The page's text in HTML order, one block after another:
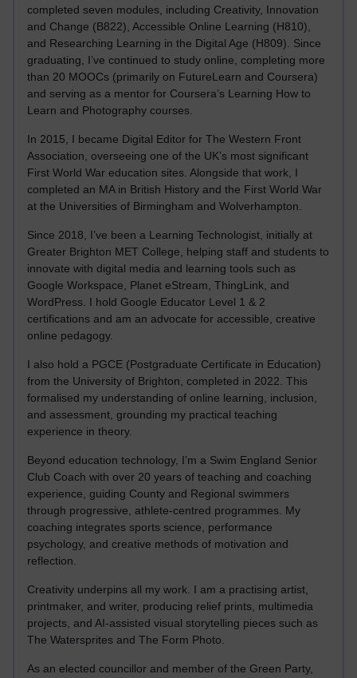
completed seven modules, including Creativity, Innovation
and Change (B822), Accessible Online Learning (H810),
and Researching Learning in the Digital Age (H809). Since
graduating, I’ve continued to study online, completing more
than 20 MOOCs (primarily on FutureLearn and Coursera)
and serving as a mentor for Coursera’s Learning How to
Learn and Photography courses.
In 2015, I became Digital Editor for The Western Front
Association, overseeing one of the UK’s most significant
First World War education sites. Alongside that work, I
completed an MA in British History and the First World War
at the Universities of Birmingham and Wolverhampton.
Since 2018, I’ve been a Learning Technologist, initially at
Greater Brighton MET College, helping staff and students to
innovate with digital media and learning tools such as
Google Workspace, Planet eStream, ThingLink, and
WordPress. I hold Google Educator Level 1 & 2
certifications and am an advocate for accessible, creative
online pedagogy.
I also hold a PGCE (Postgraduate Certificate in Education)
from the University of Brighton, completed in 2022. This
formalised my understanding of online learning, inclusion,
and assessment, grounding my practical teaching
experience in theory.
Beyond education technology, I’m a Swim England Senior
Club Coach with over 20 years of teaching and coaching
experience, guiding County and Regional swimmers
through progressive, athlete-centred programmes. My
coaching integrates sports science, performance
psychology, and creative methods of motivation and
reflection.
Creativity underpins all my work. I am a practising artist,
printmaker, and writer, producing relief prints, multimedia
projects, and AI-assisted visual storytelling pieces such as
The Watersprites and The Form Photo.
As an elected councillor and member of the Green Party,